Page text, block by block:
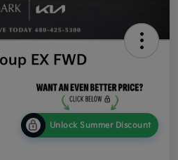
EX FWD
Unlock Summer Discount